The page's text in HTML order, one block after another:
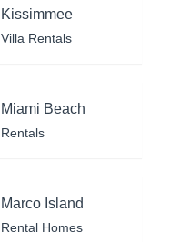
Kissimmee
Villa Rentals
Miami Beach
Rentals
Marco Island
Rental Homes